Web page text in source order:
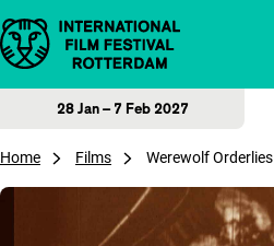
Skip to content
28 Jan – 7 Feb 2027
Home Films Werewolf Orderlies